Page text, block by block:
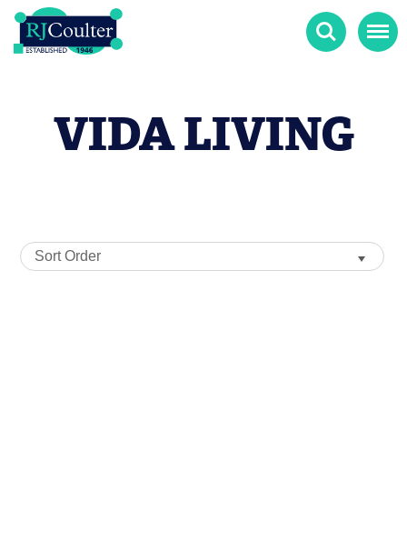
Search Menu
VIDA LIVING